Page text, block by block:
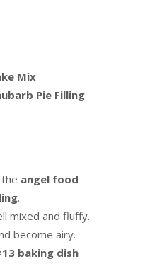
Mix
Pie Filling
angel food
.
mixed and fluffy.
become airy.
baking dish